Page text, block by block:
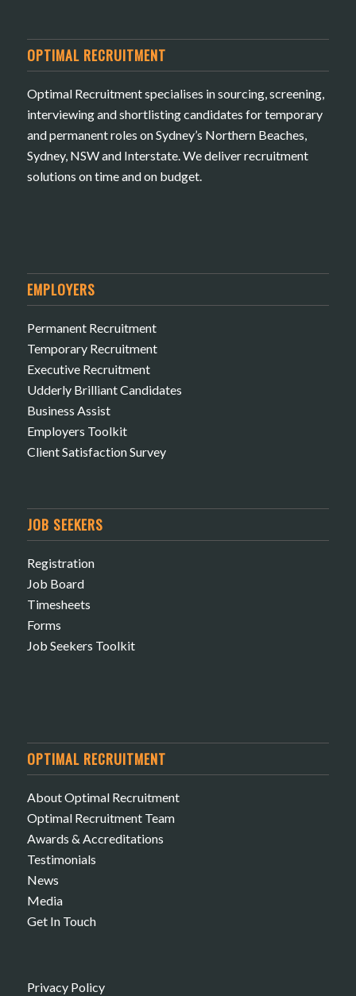
OPTIMAL RECRUITMENT
Optimal Recruitment specialises in sourcing, screening,
interviewing and shortlisting candidates for temporary
and permanent roles on Sydney’s Northern Beaches,
Sydney, NSW and Interstate. We deliver recruitment
solutions on time and on budget.
EMPLOYERS
Permanent Recruitment
Temporary Recruitment
Executive Recruitment
Udderly Brilliant Candidates
Business Assist
Employers Toolkit
Client Satisfaction Survey
JOB SEEKERS
Registration
Job Board
Timesheets
Forms
Job Seekers Toolkit
OPTIMAL RECRUITMENT
About Optimal Recruitment
Optimal Recruitment Team
Awards & Accreditations
Testimonials
News
Media
Get In Touch
Privacy Policy